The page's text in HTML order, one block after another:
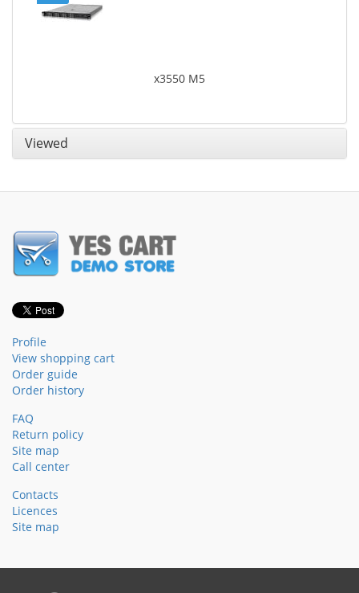
x3550 M5
Viewed
Profile
View shopping cart
Order guide
Order history
FAQ
Return policy
Site map
Call center
Contacts
Licences
Site map